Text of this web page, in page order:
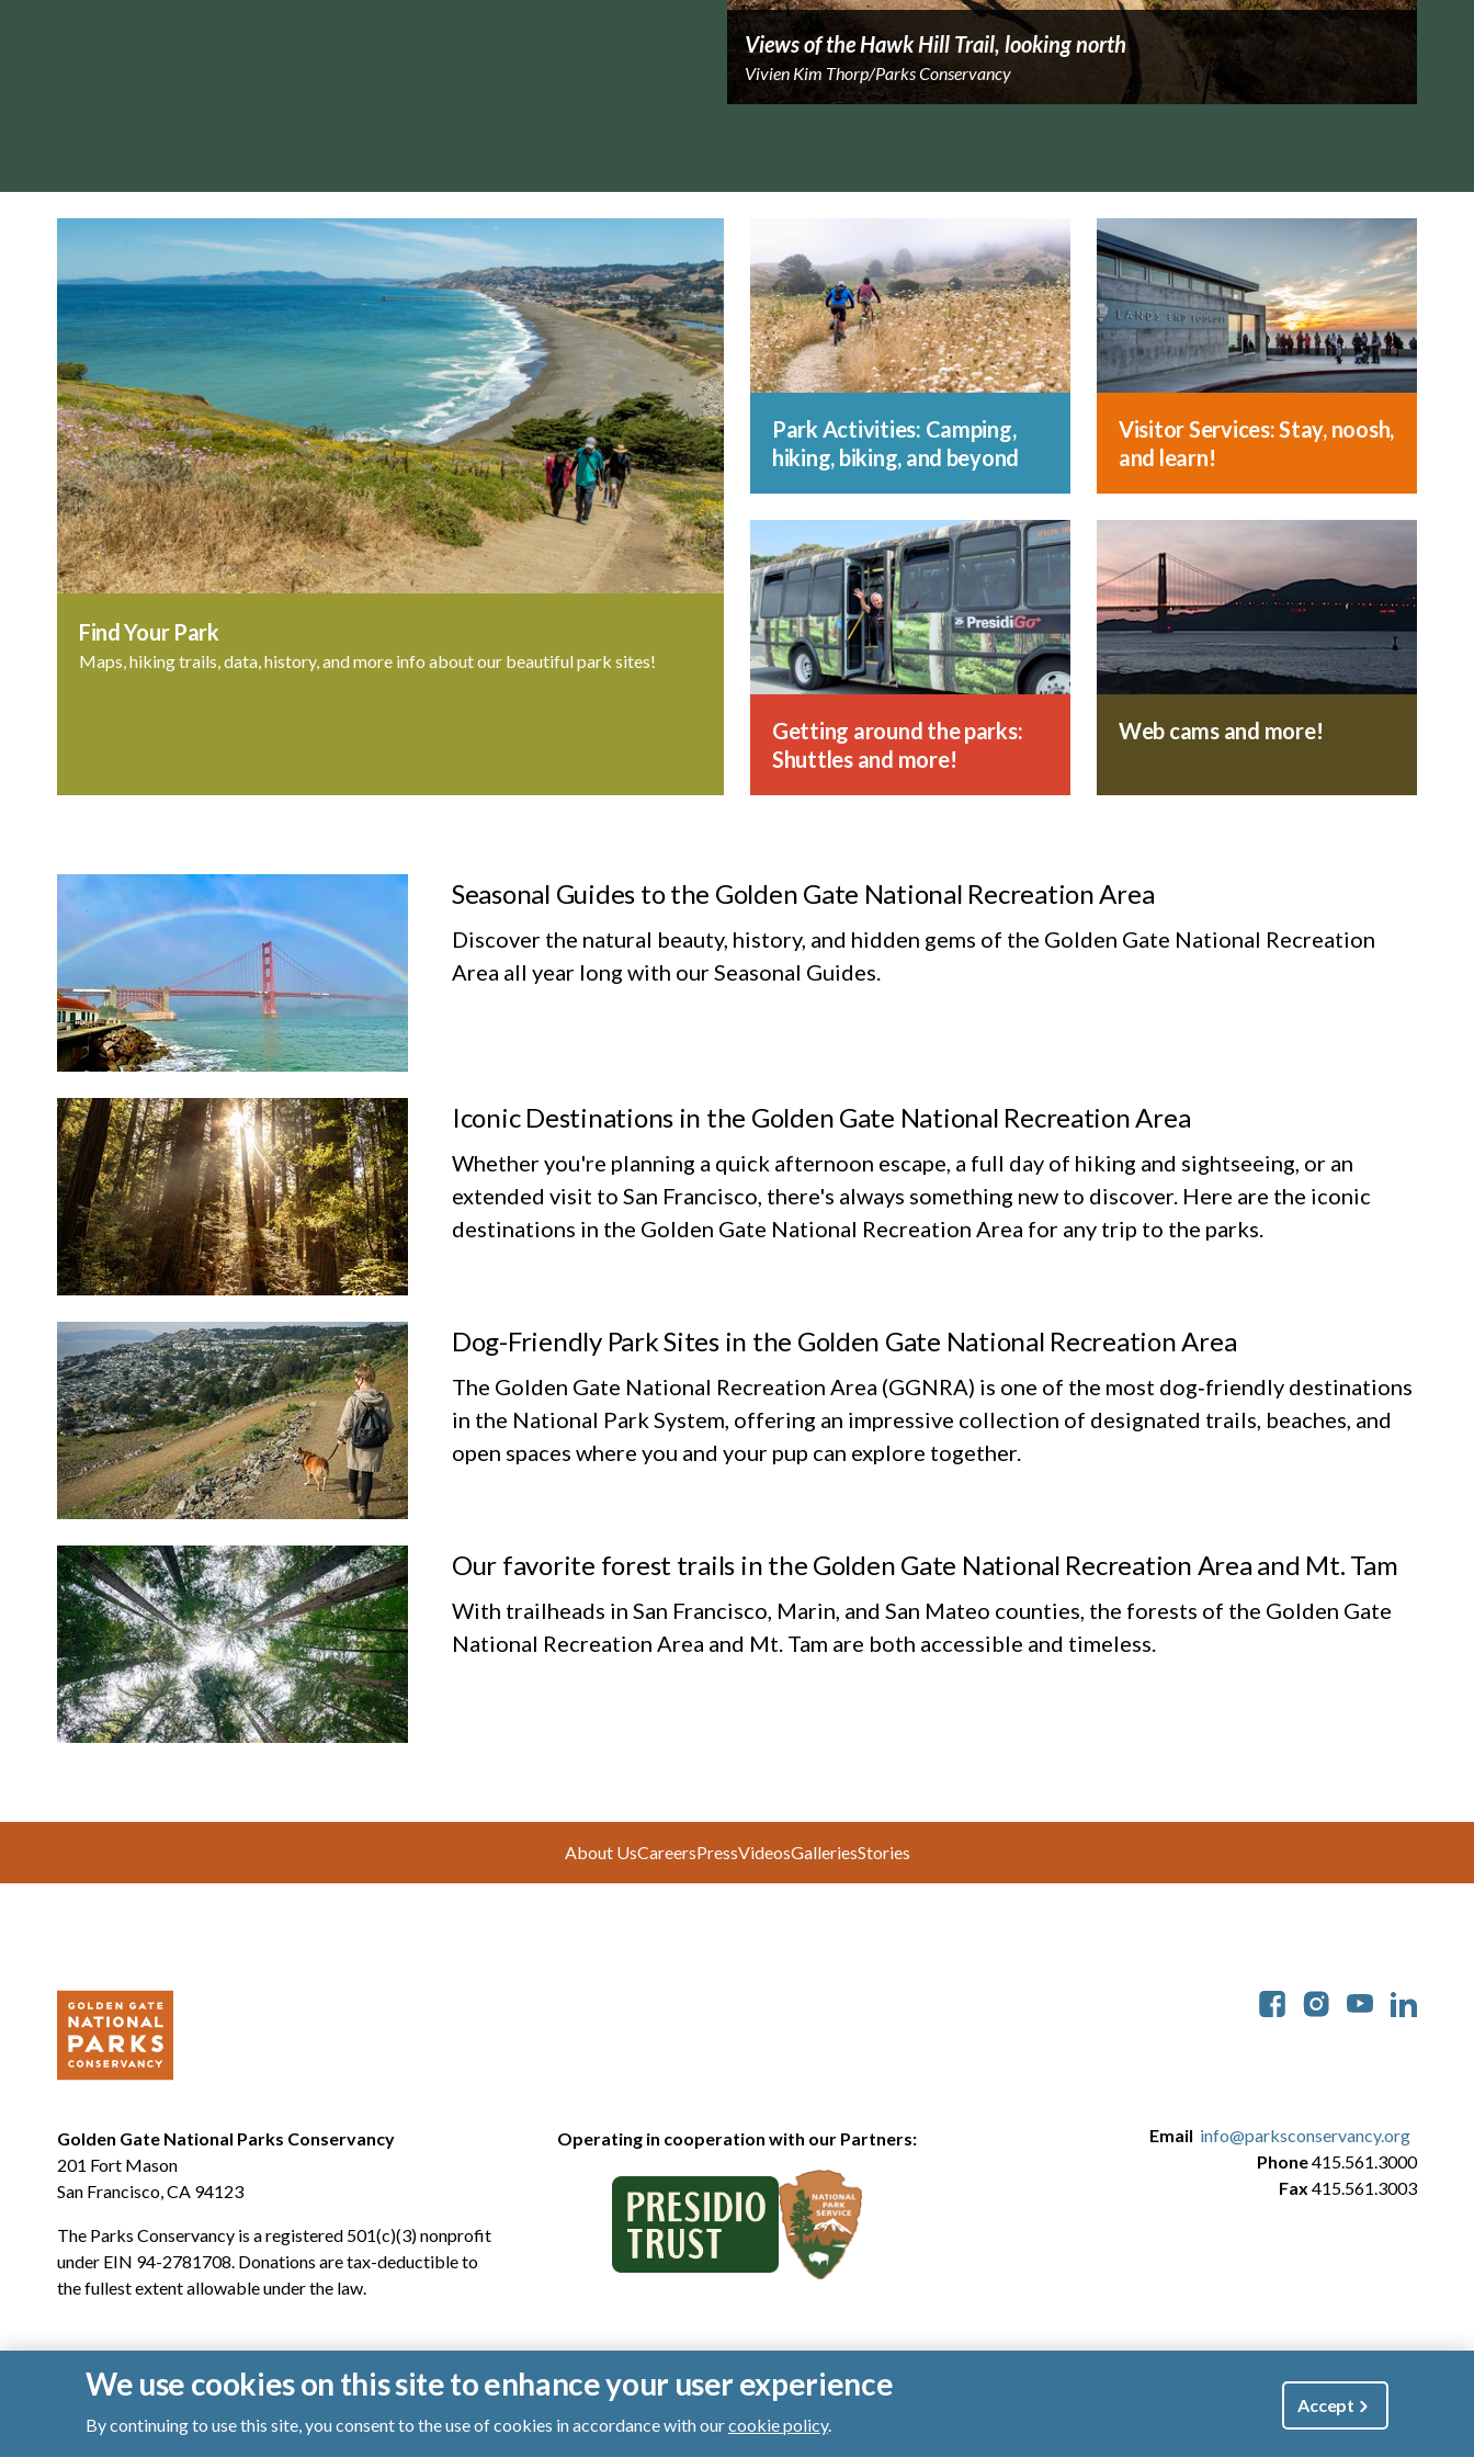
Views of the Hawk Hill Trail, looking north
Vivien Kim Thorp/Parks Conservancy
Find Your Park
Maps, hiking trails, data, history, and more info about our beautiful park sites!
Park Activities: Camping,
hiking, biking, and beyond
Visitor Services: Stay, noosh,
and learn!
Getting around the parks:
Shuttles and more!
Web cams and more!
Seasonal Guides to the Golden Gate National Recreation Area
Discover the natural beauty, history, and hidden gems of the Golden Gate National Recreation
Area all year long with our Seasonal Guides.
Iconic Destinations in the Golden Gate National Recreation Area
Whether you're planning a quick afternoon escape, a full day of hiking and sightseeing, or an
extended visit to San Francisco, there's always something new to discover. Here are the iconic
destinations in the Golden Gate National Recreation Area for any trip to the parks.
Dog-Friendly Park Sites in the Golden Gate National Recreation Area
The Golden Gate National Recreation Area (GGNRA) is one of the most dog‑friendly destinations
in the National Park System, offering an impressive collection of designated trails, beaches, and
open spaces where you and your pup can explore together.
Our favorite forest trails in the Golden Gate National Recreation Area and Mt. Tam
With trailheads in San Francisco, Marin, and San Mateo counties, the forests of the Golden Gate
National Recreation Area and Mt. Tam are both accessible and timeless.
About UsCareersPressVideosGalleriesStories
Golden Gate National Parks Conservancy
201 Fort Mason
San Francisco, CA 94123
The Parks Conservancy is a registered 501(c)(3) nonprofit
under EIN 94-2781708. Donations are tax-deductible to
the fullest extent allowable under the law.
Operating in cooperation with our Partners: Email info@parksconservancy.org
Phone415.561.3000
Fax 415.561.3003
© 2026 Golden Gate National Parks Conservancy. All rights reserved.| Privacy Policy| Cookies|Terms of Use
We use cookies on this site to enhance your user experience
By continuing to use this site, you consent to the use of cookies in accordance with ourcookie policy.
Accept